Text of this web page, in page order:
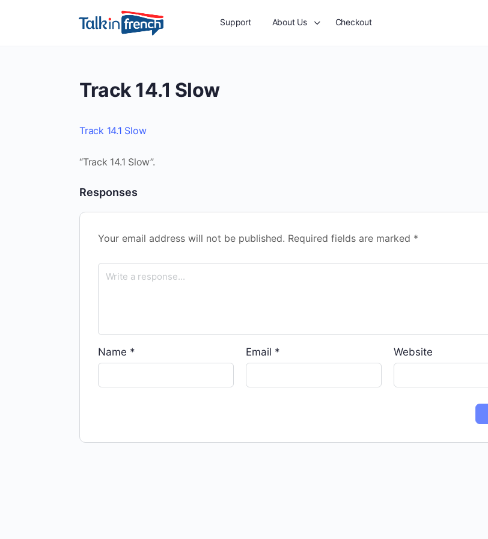
Support About Us Checkout
Track 14.1 Slow
Track 14.1 Slow
“Track 14.1 Slow”.
Responses
Your email address will not be published. Required fields are marked *
Name * Email * Website